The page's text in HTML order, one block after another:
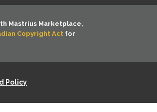
Mastrius Marketplace,
Copyright Actfor
Policy